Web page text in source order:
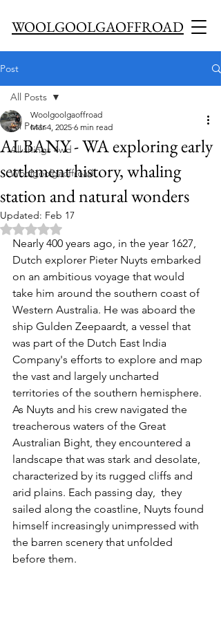
WOOLGOOLGAOFFROAD
Post
All Posts
All things 4wd
Woolgoolgaoffroad
All Posts
ALBANY - WA exploring early
settlement history, whaling
station and natural wonders
Woolgoolgaoffroad
Mar 4, 2025 6 min read
Updated: Feb 17
Rated NaN out of 5 stars.
Nearly 400 years ago, in the year 1627,
Dutch explorer Pieter Nuyts embarked
on an ambitious voyage that would
take him around the southern coast of
Western Australia. He was aboard the
ship Gulden Zeepaardt, a vessel that
was part of the Dutch East India
Company's efforts to explore and map
the vast and largely uncharted
territories of the southern hemisphere.
As Nuyts and his crew navigated the
treacherous waters of the Great
Australian Bight, they encountered a
landscape that was stark and desolate,
characterized by its rugged cliffs and
arid plains. Each passing day,  they
sailed along the coastline, Nuyts found
himself increasingly unimpressed with
the barren scenery that unfolded
before them.